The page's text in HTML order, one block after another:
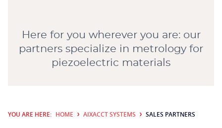
Here for you wherever you are: our
partners specialize in metrology for
piezoelectric materials
YOU ARE HERE: HOME AIXACCT SYSTEMS SALES PARTNERS